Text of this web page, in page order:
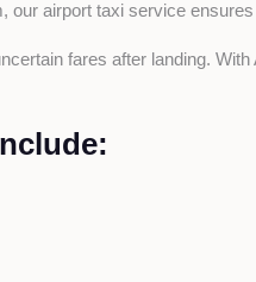
airport taxi service
fares after landing.